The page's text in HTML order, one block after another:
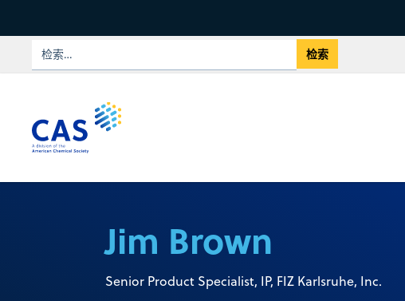
Jim Brown
Senior Product Specialist, IP, FIZ Karlsruhe, Inc.